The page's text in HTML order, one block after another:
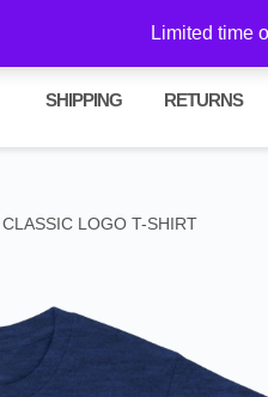
Limited time
SHIPPING RETURNS
LOGO T-SHIRT